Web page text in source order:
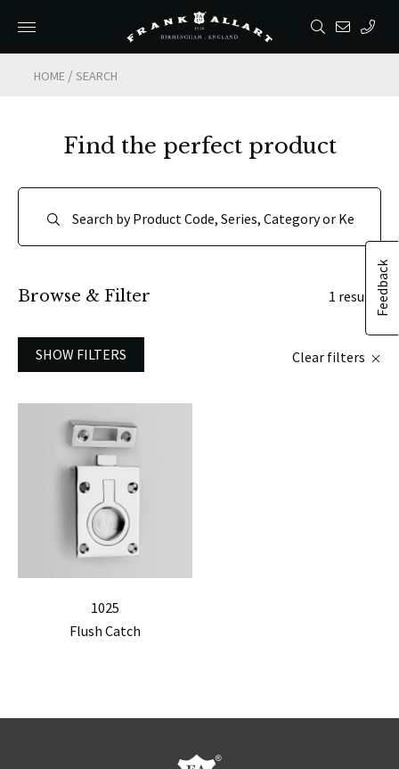
HOME /SEARCH
Feedback
Find the perfect product
Browse & Filter 1 results
SHOW FILTERS Clear filters
1025
Flush Catch